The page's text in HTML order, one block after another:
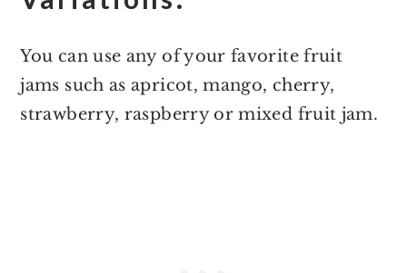
You can use any of your favorite fruit
jams such as apricot, mango, cherry,
strawberry, raspberry or mixed fruit jam.